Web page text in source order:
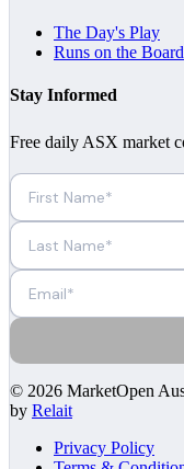
The Day's Play
Runs on the Board
Stay Informed
Free daily ASX market
© 2026 MarketOpen
by Relait
Privacy Policy